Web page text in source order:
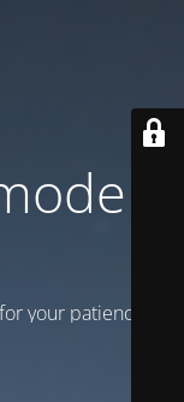
is
your patience!